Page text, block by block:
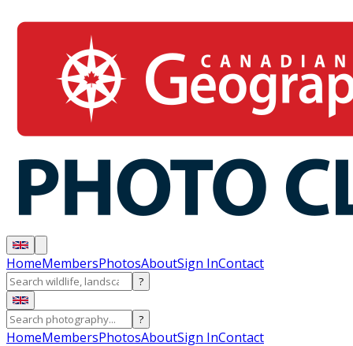
HomeMembersPhotosAboutSign InContact
?
?
HomeMembersPhotosAboutSign InContact